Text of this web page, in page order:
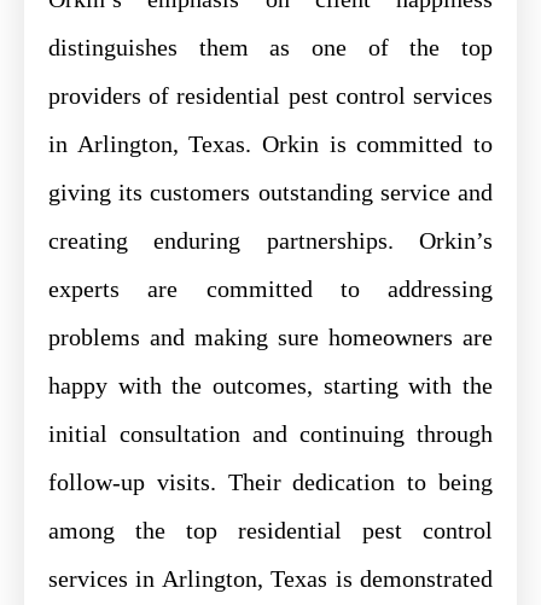
distinguishes them as one of the top
providers of residential pest control services
in Arlington, Texas. Orkin is committed to
giving its customers outstanding service and
creating enduring partnerships. Orkin’s
experts are committed to addressing
problems and making sure homeowners are
happy with the outcomes, starting with the
initial consultation and continuing through
follow-up visits. Their dedication to being
among the top residential pest control
services in Arlington, Texas is demonstrated